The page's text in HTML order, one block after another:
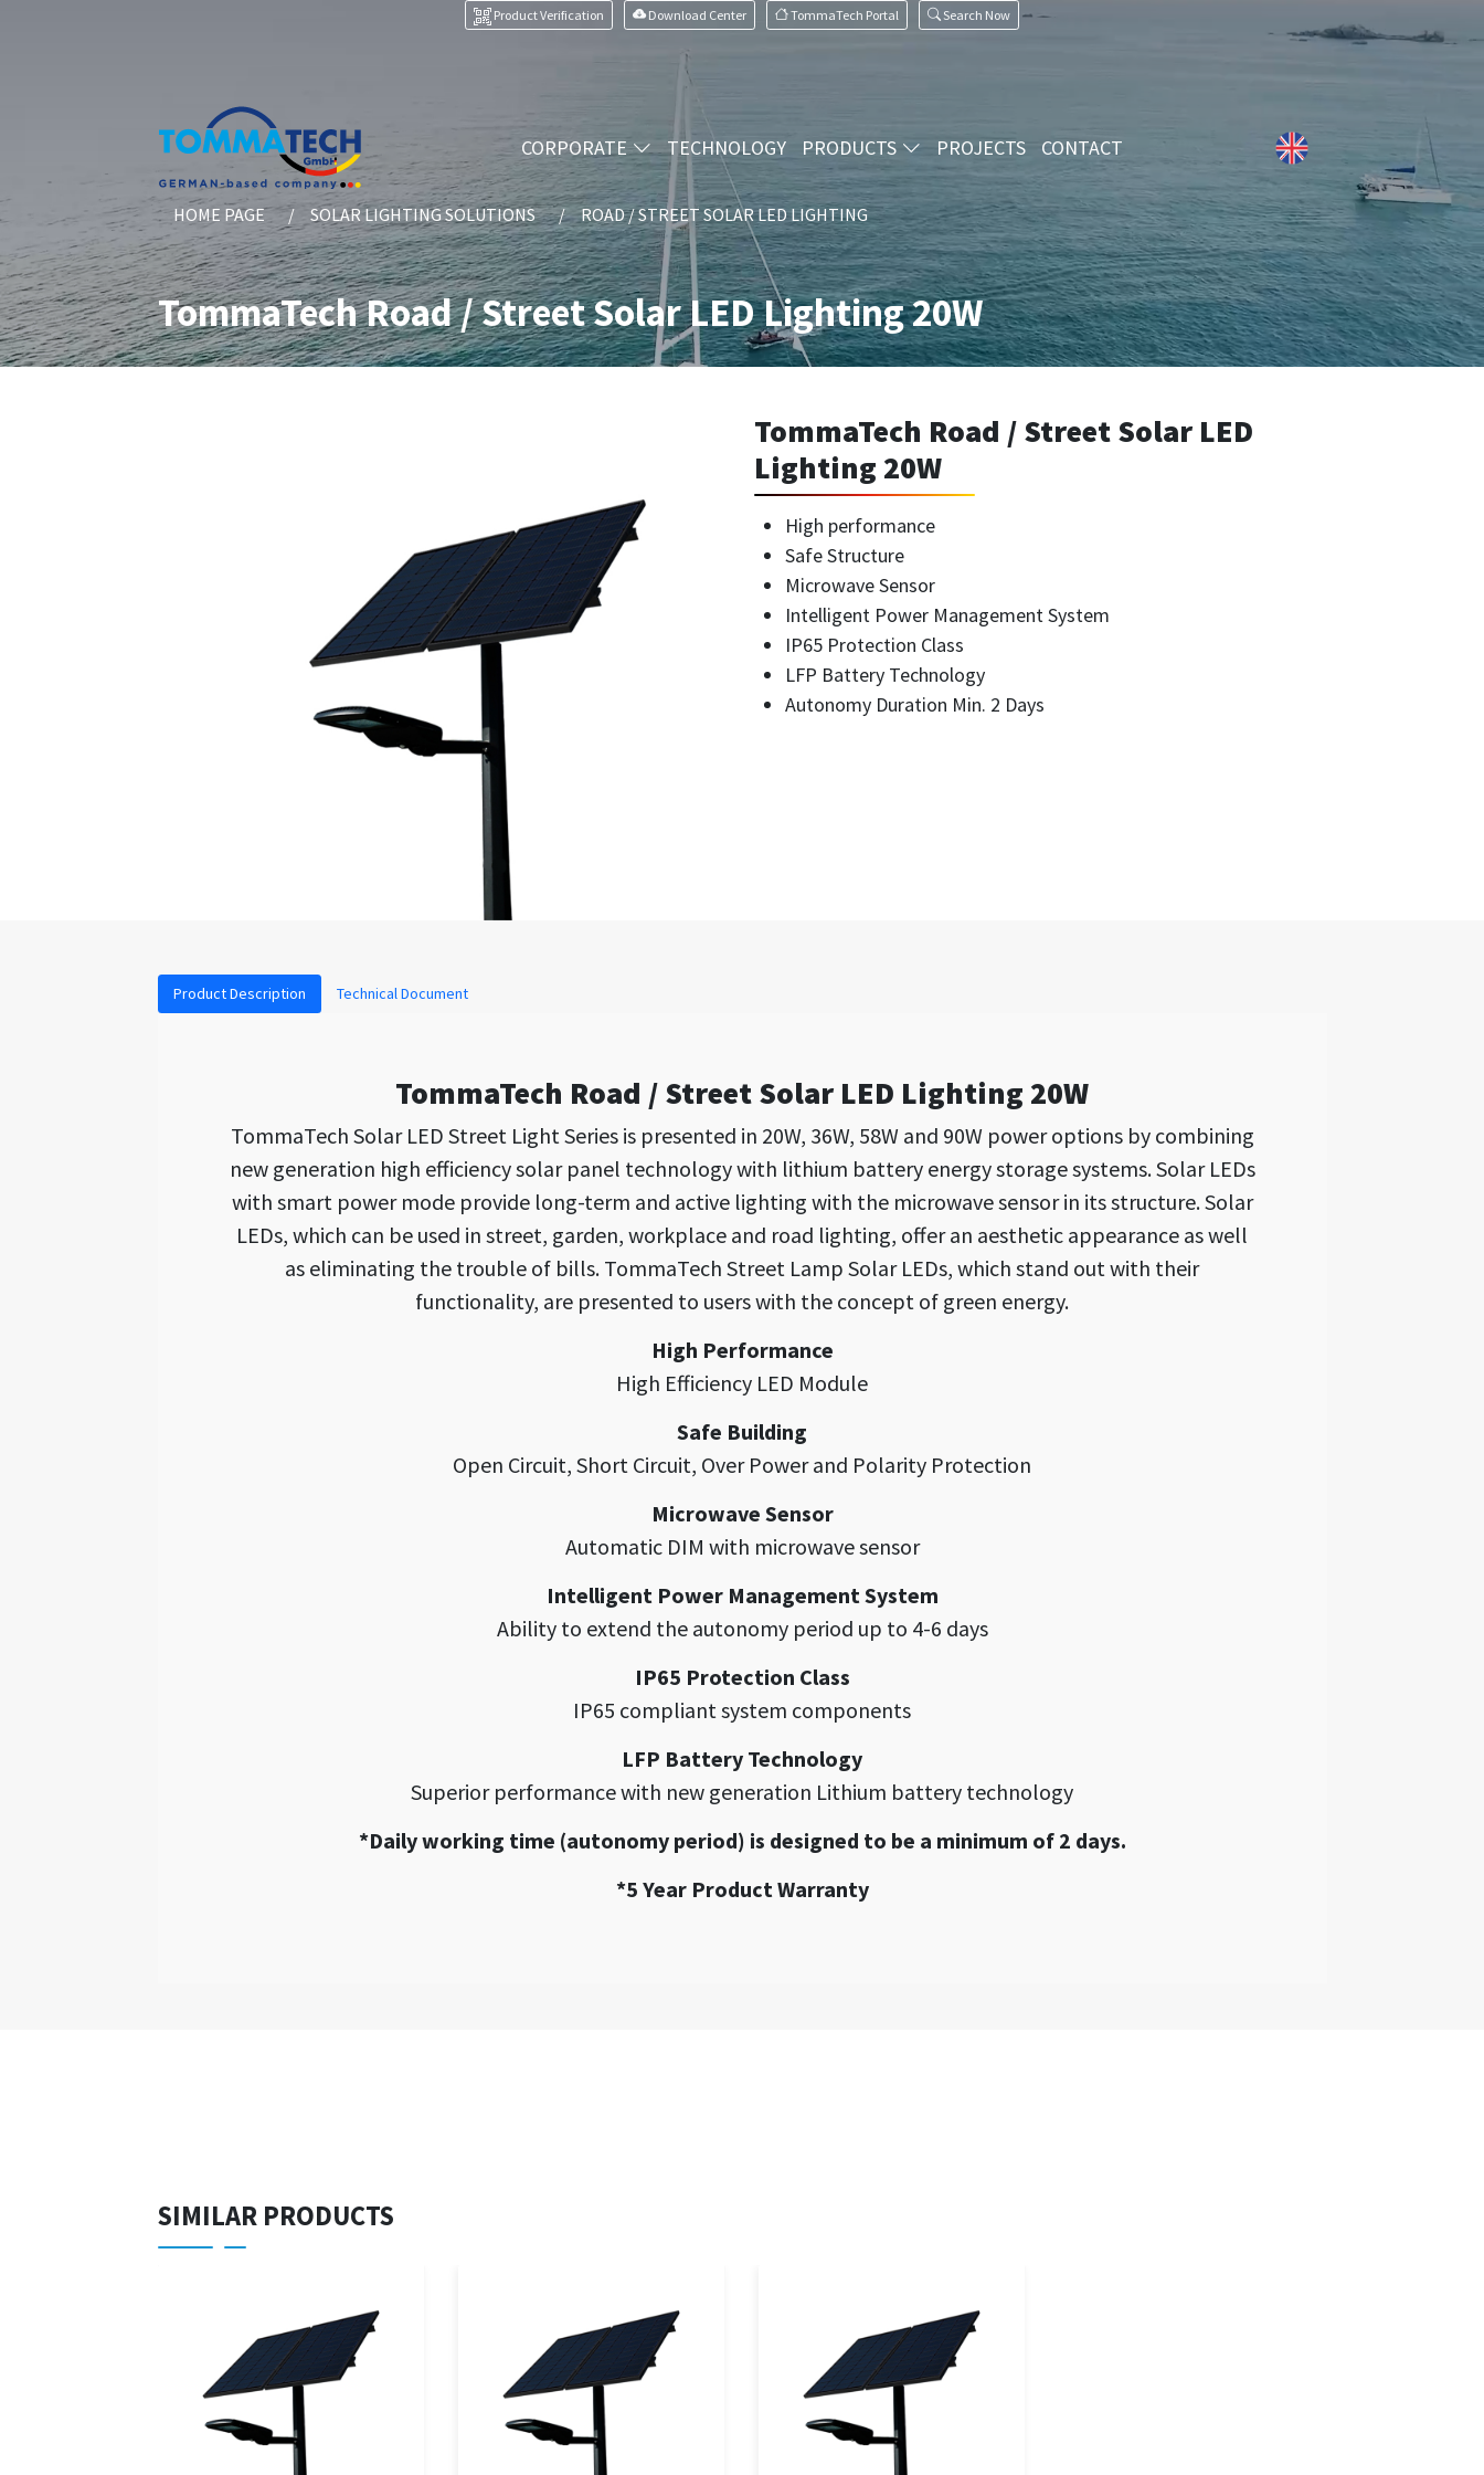
Product Verification Download Center TommaTech Portal Search Now
CORPORATE TECHNOLOGY PRODUCTS PROJECTS CONTACT
HOME PAGE SOLAR LIGHTING SOLUTIONS ROAD / STREET SOLAR LED LIGHTING
TommaTech Road / Street Solar LED Lighting 20W
TommaTech Road / Street Solar LED
Lighting 20W
High performance
Safe Structure
Microwave Sensor
Intelligent Power Management System
IP65 Protection Class
LFP Battery Technology
Autonomy Duration Min. 2 Days
Product Description Technical Document
TommaTech Road / Street Solar LED Lighting 20W
TommaTech Solar LED Street Light Series is presented in 20W, 36W, 58W and 90W power options by combining
new generation high efficiency solar panel technology with lithium battery energy storage systems. Solar LEDs
with smart power mode provide long-term and active lighting with the microwave sensor in its structure. Solar
LEDs, which can be used in street, garden, workplace and road lighting, offer an aesthetic appearance as well
as eliminating the trouble of bills. TommaTech Street Lamp Solar LEDs, which stand out with their
functionality, are presented to users with the concept of green energy.
High Performance
High Efficiency LED Module
Safe Building
Open Circuit, Short Circuit, Over Power and Polarity Protection
Microwave Sensor
Automatic DIM with microwave sensor
Intelligent Power Management System
Ability to extend the autonomy period up to 4-6 days
IP65 Protection Class
IP65 compliant system components
LFP Battery Technology
Superior performance with new generation Lithium battery technology
*Daily working time (autonomy period) is designed to be a minimum of 2 days.
*5 Year Product Warranty
SIMILAR PRODUCTS